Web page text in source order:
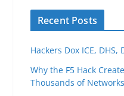
Recent Posts
Hackers Dox ICE, DHS,
Why the F5 Hack
Thousands of Networks